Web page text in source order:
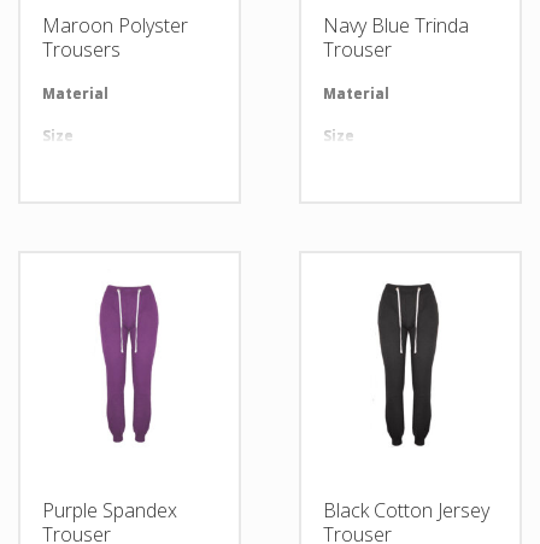
Maroon Polyster
Trousers
Material Available in required Material
Size All sizes are available
Navy Blue Trinda
Trouser
Material
Size
Purple Spandex
Trouser
Black Cotton Jersey
Trouser